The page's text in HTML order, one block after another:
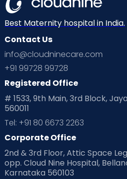
Neonatology New Born
Ovulation
Planning for future
Playtime Positive Parenting
Pre Conception Health
Read Health & Safety Blogs for
Read Pregnancy Related Blogs at
Best Maternity hospital in India.
Contact Us
info@cloudninecare.com
+91 99728 99728
Registered Office
# 1533, 9th Main, 3rd Block,
560011
Tel: +91 80 6673 2263
Corporate Office
2nd & 3rd Floor, Attic Space
opp. Cloud Nine Hospital,
Karnataka 560103